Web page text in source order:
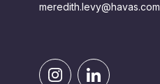
meredith.levy@havas.com